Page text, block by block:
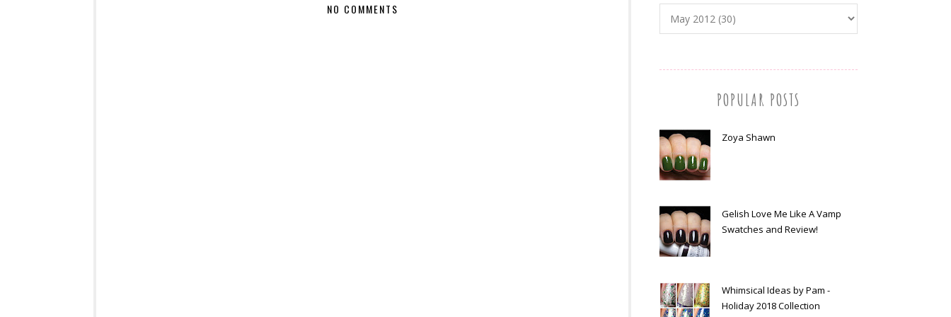
NO COMMENTS
POPULAR POSTS
Zoya Shawn
Gelish Love Me Like A Vamp
Swatches and Review!
Whimsical Ideas by Pam -
Holiday 2018 Collection